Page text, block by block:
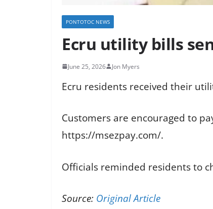
PONTOTOC NEWS
Ecru utility bills
June 25, 2026 Jon Myers
Ecru residents received their
Customers are encouraged to
https://msezpay.com/.
Officials reminded residents to
Source: Original Article